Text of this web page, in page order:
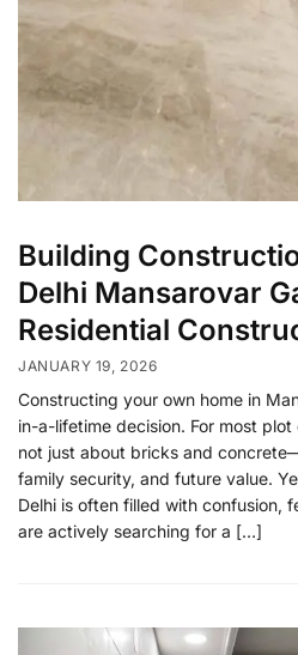
Building
Delhi Mansarovar
Residential
JANUARY 19, 2026
Constructing your own home in
in-a-lifetime decision. For most plot
not just about bricks and
family security, and future value.
Delhi is often filled with confusion,
are actively searching for a […]